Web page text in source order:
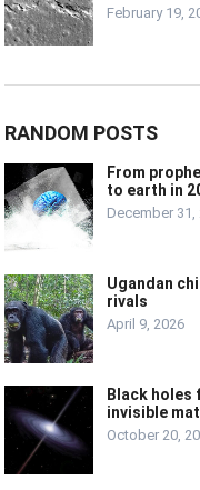
February 19,
RANDOM POSTS
From
to earth in
December 31,
Ugandan
rivals
April 9, 2026
Black holes
invisible
October 20,